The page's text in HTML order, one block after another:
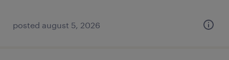
posted august 5, 2026